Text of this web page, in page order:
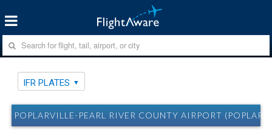
IFR PLATES
POPLARVILLE-PEARL RIVER COUNTY AIRPORT